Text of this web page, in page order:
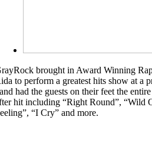
brought in Award Winning
to perform a greatest hits show at a
had the guests on their feet the
hit including “Right Round”, “Wild
“I Cry” and more.